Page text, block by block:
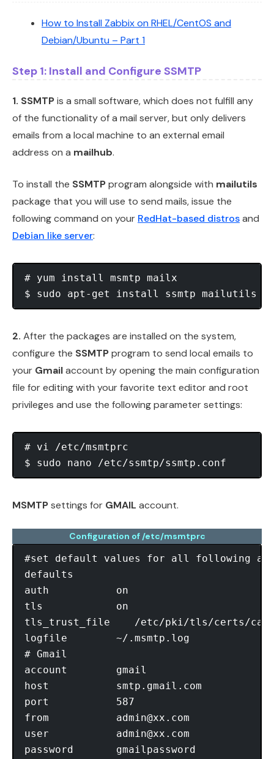
How to Install Zabbix on RHEL/CentOS and
Debian/Ubuntu – Part 1
Step 1: Install and Configure SSMTP
1. SSMTPis a small software, which does not fulfill any
of the functionality of a mail server, but only delivers
emails from a local machine to an external email
address on a mailhub.
To install the SSMTPprogram alongside with mailutils
package that you will use to send mails, issue the
following command on your RedHat-based distrosand
Debian like server:
# yum install msmtp mailx
$ sudo apt-get install ssmtp mailutils
2. After the packages are installed on the system,
configure the SSMTPprogram to send local emails to
your Gmailaccount by opening the main configuration
file for editing with your favorite text editor and root
privileges and use the following parameter settings:
# vi /etc/msmtprc
$ sudo nano /etc/ssmtp/ssmtp.conf
MSMTPsettings for GMAIL account.
Configuration of /etc/msmtprc
#set default values for all following
defaults
auth           on
tls            on
tls_trust_file    /etc/pki/tls/certs/ca-
logfile        ~/.msmtp.log
# Gmail
account        gmail
host           smtp.gmail.com
port           587
from admin@xx.com
user admin@xx.com
password       gmailpassword